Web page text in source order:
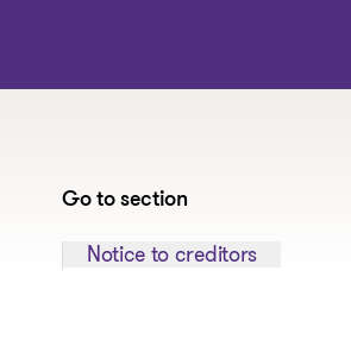
Go to section
Jump to section:
Notice to creditors